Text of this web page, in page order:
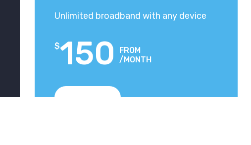
Unlimited broadband with any device
$150
FROM
/MONTH